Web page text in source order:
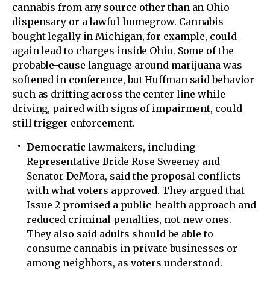
cannabis from any source other than an Ohio
dispensary or a lawful homegrow. Cannabis
bought legally in Michigan, for example, could
again lead to charges inside Ohio. Some of the
probable-cause language around marijuana was
softened in conference, but Huffman said behavior
such as drifting across the center line while
driving, paired with signs of impairment, could
still trigger enforcement.
Democratic lawmakers, including
Representative Bride Rose Sweeney and
Senator DeMora, said the proposal conflicts
with what voters approved. They argued that
Issue 2 promised a public-health approach and
reduced criminal penalties, not new ones.
They also said adults should be able to
consume cannabis in private businesses or
among neighbors, as voters understood.